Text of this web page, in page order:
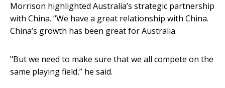
Morrison highlighted Australia’s strategic partnership
with China. “We have a great relationship with China.
China’s growth has been great for Australia.
"But we need to make sure that we all compete on the
same playing field,” he said.